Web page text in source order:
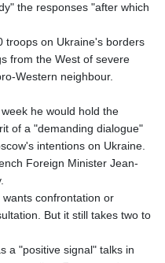
the responses "after which
troops on Ukraine's borders
from the West of severe
Western neighbour.
he would hold the
of a "demanding dialogue"
intentions on Ukraine.
Foreign Minister Jean-
confrontation or
But it still takes two to
a "positive signal" talks in